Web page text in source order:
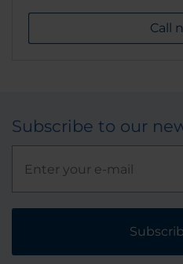
Call
Subscribe to our